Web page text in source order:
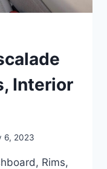
Interior
6, 2023
Rims,